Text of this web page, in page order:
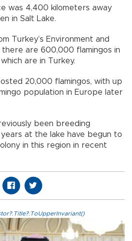
was 4,400 kilometers away
in Salt Lake.
Turkey’s Environment and
there are 600,000 flamingos in
are in Turkey.
20,000 flamingos, with up
population in Europe later
been breeding
at the lake have begun to
in this region in recent